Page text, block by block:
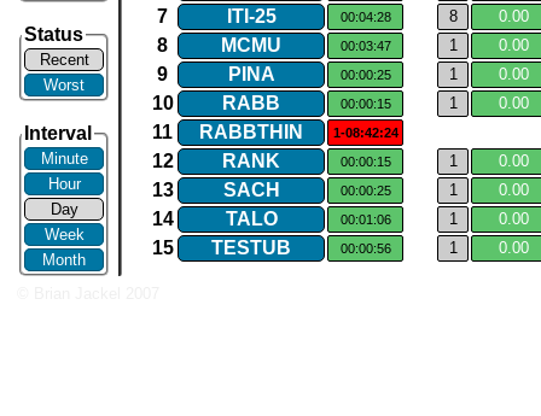
Status
Recent
Worst
Interval
Minute
Hour
Day
Week
Month
7 ITI​-​25 00:04:28 8 0.​00
8 MCMU 00:03:47 1 0.​00
9 PINA 00:00:25 1 0.​00
10 RABB 00:00:15 1 0.​00
11 RABBTHIN 1-08:42:24
12 RANK 00:00:15 1 0.​00
13 SACH 00:00:25 1 0.​00
14 TALO 00:01:06 1 0.​00
15 TESTUB 00:00:56 1 0.​00